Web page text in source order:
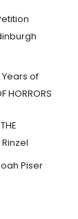
of
HORRORS
Piser